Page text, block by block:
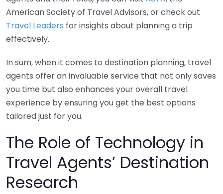
American Society of Travel Advisors, or check out
Travel Leaders for insights about planning a trip
effectively.
In sum, when it comes to destination planning, travel
agents offer an invaluable service that not only saves
you time but also enhances your overall travel
experience by ensuring you get the best options
tailored just for you.
The Role of Technology in
Travel Agents’ Destination
Research